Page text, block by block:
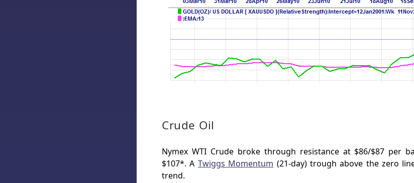
Crude Oil
Nymex WTI Crude broke through resistance at $86/$87 per
$107*. A Twiggs Momentum (21-day) trough above the zero
trend.